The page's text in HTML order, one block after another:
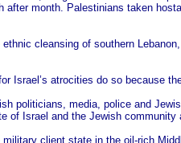
after month. Palestinians taken
cleansing of southern
Israel’s atrocities do so because
politicians, media, police and
of Israel and the Jewish community
client state in the oil-rich